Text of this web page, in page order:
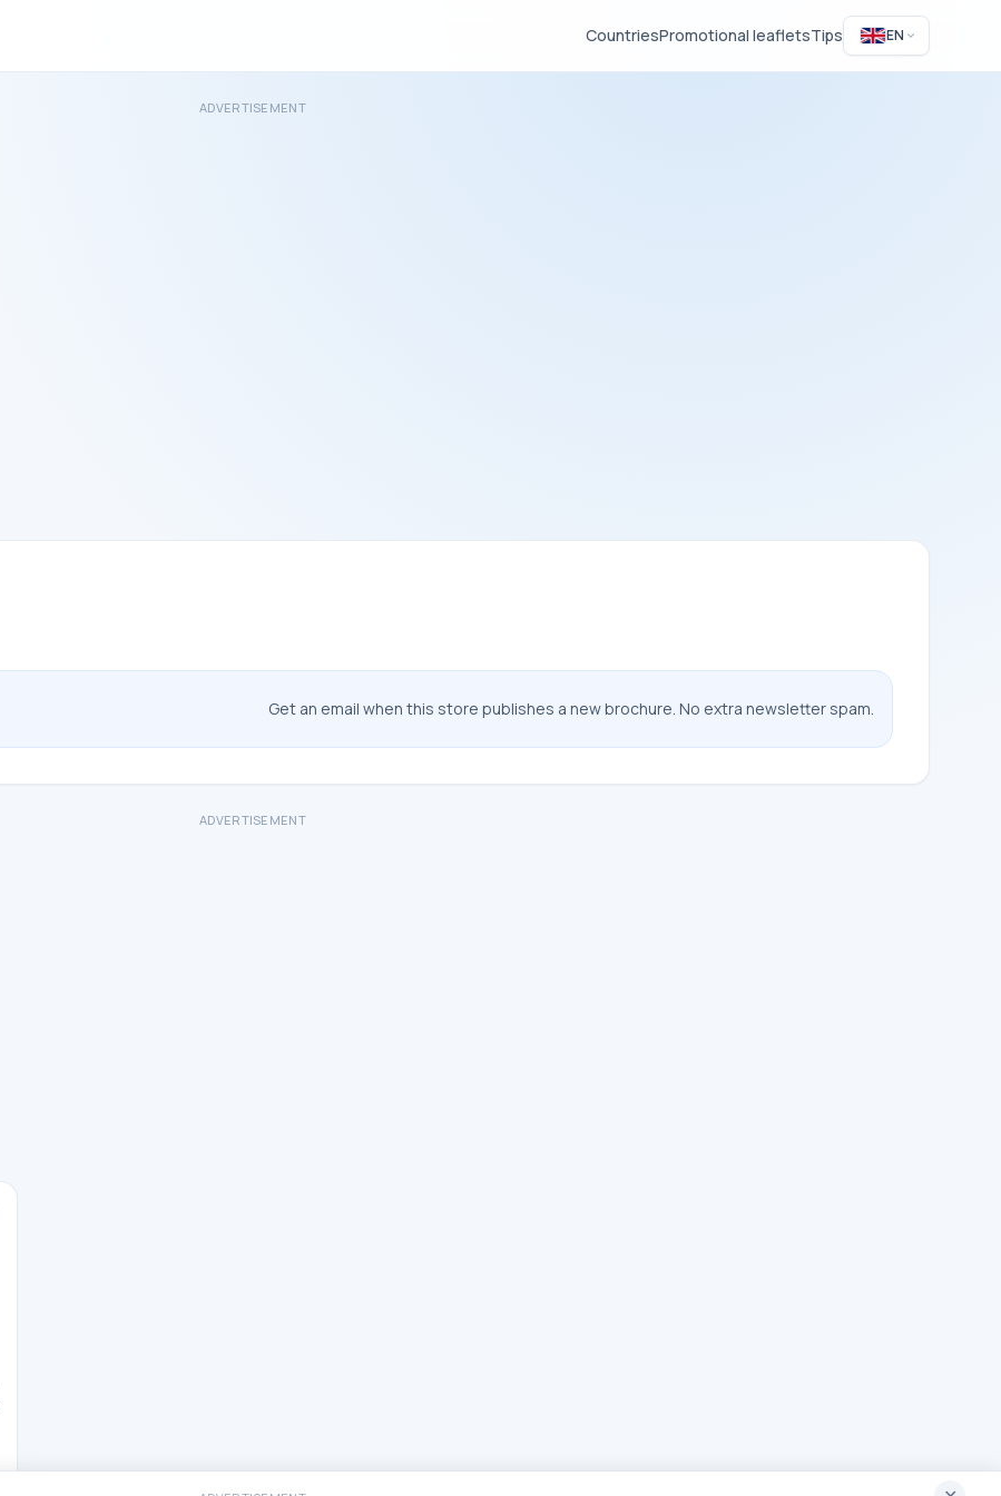
CountriesPromotional leafletsTips EN
ADVERTISEMENT
Get an email when this store publishes a new brochure. No extra newsletter spam.
ADVERTISEMENT